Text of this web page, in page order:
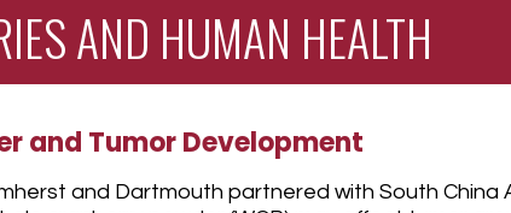
AND HUMAN HEALTH
and Tumor Development
and Dartmouth partnered with South China